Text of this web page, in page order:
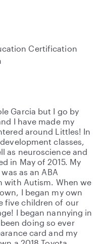
Certification
Garcia but I go by
I have made my
around Littles! In
classes,
as neuroscience and
in May of 2015. My
as an ABA
with Autism. When we
I began my own
five children of our
I began nannying in
doing so ever
card and my